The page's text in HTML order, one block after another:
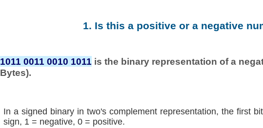
1. Is this a positive or a negative
1011 0011 0010 1011 is the binary representation of a
Bytes).
In a signed binary in two's complement representation, the first
sign, 1 = negative, 0 = positive.